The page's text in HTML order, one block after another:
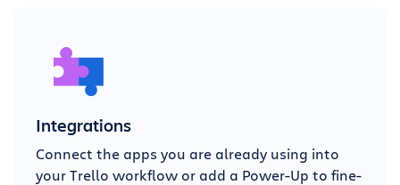
Integrations
Connect the apps you are already using into
your Trello workflow or add a Power-Up to fine-